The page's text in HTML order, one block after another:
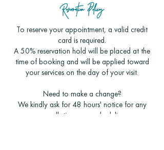
Reservation Policy
To reserve your appointment, a valid credit
card is required.
A 50% reservation hold will be placed at the
time of booking and will be applied toward
your services on the day of your visit.
Need to make a change?
We kindly ask for 48 hours' notice for any
cancellations or rescheduling.